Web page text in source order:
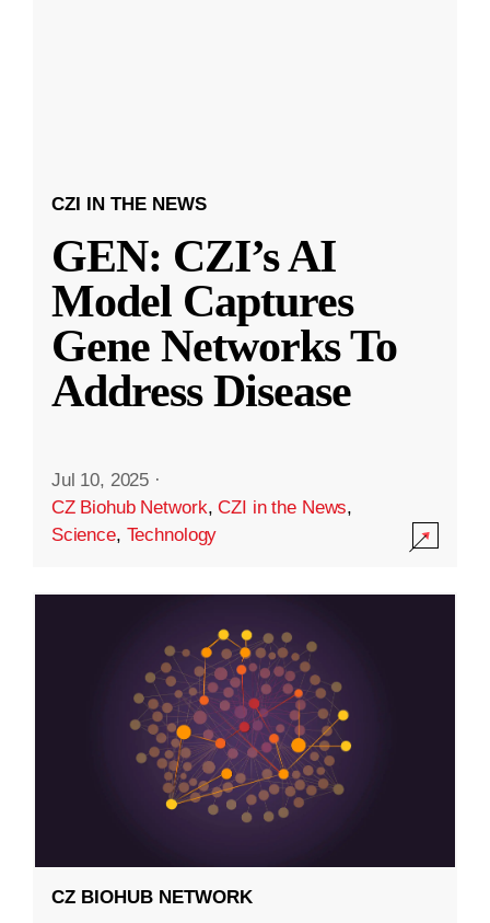
CZI IN THE NEWS
GEN: CZI’s AI
Model Captures
Gene Networks To
Address Disease
Jul 10, 2025 ·
CZ Biohub Network,CZI in the News,
Science, Technology
CZ BIOHUB NETWORK